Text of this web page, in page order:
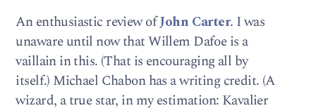
An enthusiastic review ofJohn Carter. I was
unaware until now that Willem Dafoe is a
vaillain in this. (That is encouraging all by
itself.) Michael Chabon has a writing credit. (A
wizard, a true star, in my estimation: Kavalier